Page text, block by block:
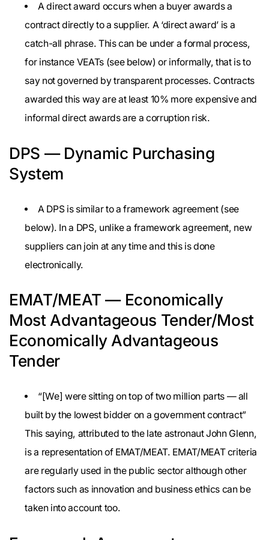
A direct award occurs when a buyer awards a
contract directly to a supplier. A ‘direct award’ is a
catch-all phrase. This can be under a formal process,
for instance VEATs (see below) or informally, that is to
say not governed by transparent processes. Contracts
awarded this way are at least 10% more expensive and
informal direct awards are a corruption risk.
DPS — Dynamic Purchasing
System
A DPS is similar to a framework agreement (see
below). In a DPS, unlike a framework agreement, new
suppliers can join at any time and this is done
electronically.
EMAT/MEAT — Economically
Most Advantageous Tender/Most
Economically Advantageous
Tender
“[We] were sitting on top of two million parts — all
built by the lowest bidder on a government contract”
This saying, attributed to the late astronaut John Glenn,
is a representation of EMAT/MEAT. EMAT/MEAT criteria
are regularly used in the public sector although other
factors such as innovation and business ethics can be
taken into account too.